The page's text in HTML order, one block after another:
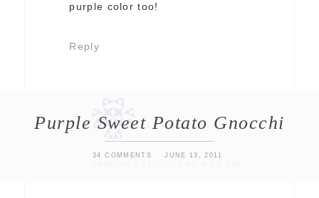
Purple Sweet Potato Gnocchi
34 COMMENTS JUNE 13, 2011
purple color too!
Reply
reii says